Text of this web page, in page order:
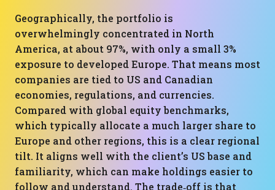
Geographically, the portfolio is
overwhelmingly concentrated in North
America, at about 97%, with only a small 3%
exposure to developed Europe. That means most
companies are tied to US and Canadian
economies, regulations, and currencies.
Compared with global equity benchmarks,
which typically allocate a much larger share to
Europe and other regions, this is a clear regional
tilt. It aligns well with the client’s US base and
familiarity, which can make holdings easier to
follow and understand. The trade‑off is that